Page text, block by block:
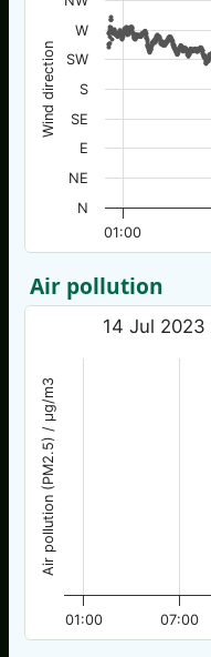
Wind direction
01:00
N
NE
E
SE
S
SW
W
Air pollution
Air pollution (PM2.5) / µg/m3
14 Jul
01:00 07:00